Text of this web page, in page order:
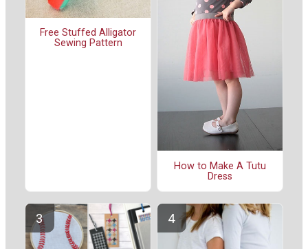
Free Stuffed Alligator
Sewing Pattern
How to Make A Tutu
Dress